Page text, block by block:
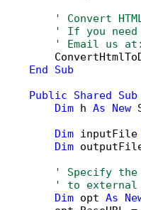
' Convert
' If you need
' Email us at:
End
Sub
Public
Shared Sub
Dim h As New
Dim inputFile
Dim
' Specify the
' to external
Dim opt As